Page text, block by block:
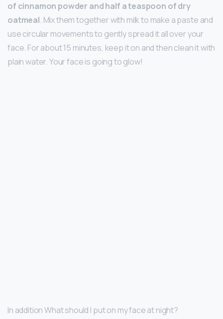
of cinnamon powder and half a teaspoon of dry
oatmeal. Mix them together with milk to make a paste and
use circular movements to gently spread it all over your
face. For about 15 minutes, keep it on and then clean it with
plain water. Your face is going to glow!
In addition What should I put on my face at night?